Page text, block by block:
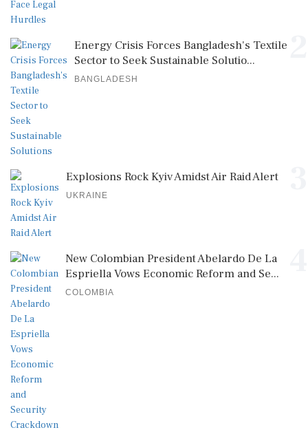
Energy Crisis Forces Bangladesh's Textile
Sector to Seek Sustainable Solutio...
BANGLADESH
Explosions Rock Kyiv Amidst Air Raid Alert
UKRAINE
New Colombian President Abelardo De La
Espriella Vows Economic Reform and Se...
COLOMBIA